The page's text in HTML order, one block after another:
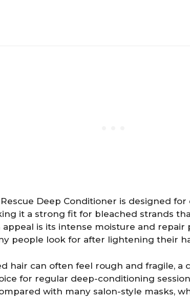
Deep Conditioner is designed
it a strong fit for bleached strands
is its intense moisture and repair
people look for after lightening their
hair can often feel rough and fragile, a
for regular deep-conditioning
with many salon-style masks,